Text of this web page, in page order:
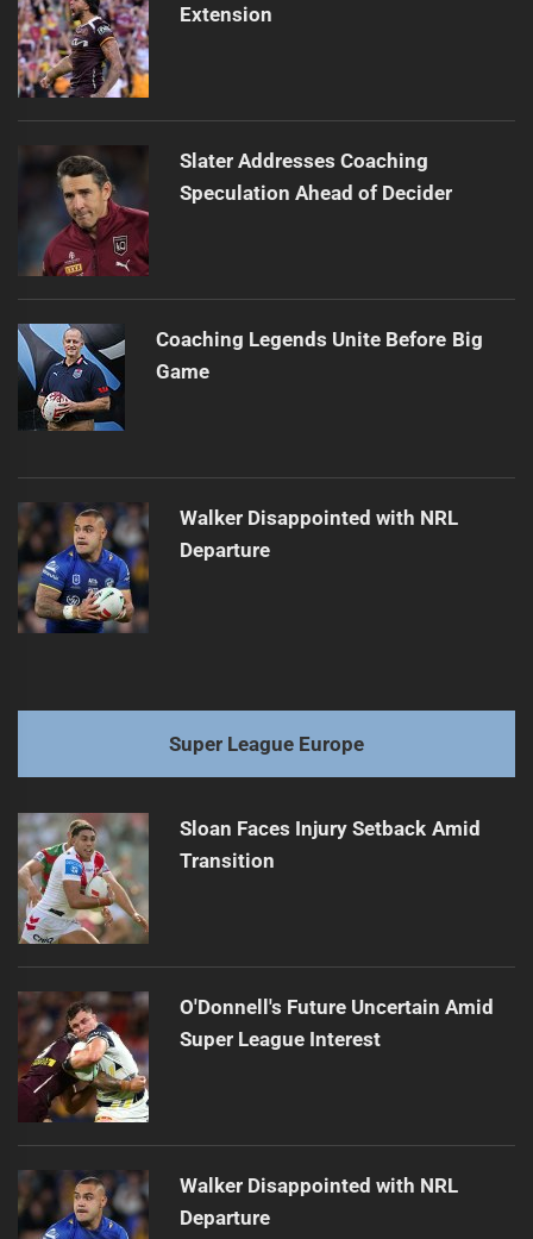
Extension
Slater Addresses Coaching
Speculation Ahead of Decider
Coaching Legends Unite Before Big
Game
Walker Disappointed with NRL
Departure
Super League Europe
Sloan Faces Injury Setback Amid
Transition
O'Donnell's Future Uncertain Amid
Super League Interest
Walker Disappointed with NRL
Departure